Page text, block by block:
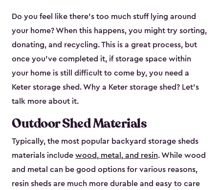
Do you feel like there’s too much stuff lying around
your home? When this happens, you might try sorting,
donating, and recycling. This is a great process, but
once you’ve completed it, if storage space within
your home is still difficult to come by, you need a
Keter storage shed. Why a Keter storage shed? Let’s
talk more about it.
Outdoor Shed Materials
Typically, the most popular backyard storage sheds
materials include wood, metal, and resin. While wood
and metal can be good options for various reasons,
resin sheds are much more durable and easy to care